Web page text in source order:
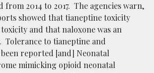
from 2014 to 2017. The agencies warn,
showed that tianeptine toxicity
and that naloxone was an
Tolerance to tianeptine and
reported [and] Neonatal
mimicking opioid neonatal